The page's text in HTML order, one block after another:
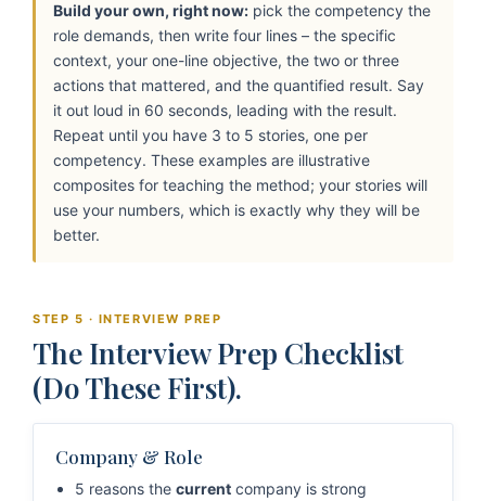
Build your own, right now: pick the competency the
role demands, then write four lines – the specific
context, your one-line objective, the two or three
actions that mattered, and the quantified result. Say
it out loud in 60 seconds, leading with the result.
Repeat until you have 3 to 5 stories, one per
competency. These examples are illustrative
composites for teaching the method; your stories will
use your numbers, which is exactly why they will be
better.
STEP 5 · INTERVIEW PREP
The Interview Prep Checklist
(Do These First).
Company & Role
5 reasons the current company is strong